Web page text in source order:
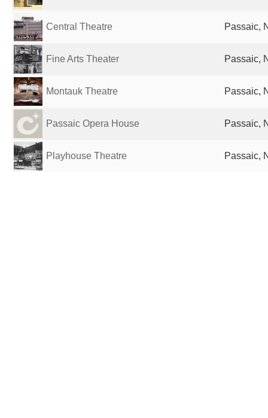
Central Theatre Passaic,
Fine Arts Theater Passaic,
Montauk Theatre Passaic,
Passaic Opera House Passaic,
Playhouse Theatre Passaic,